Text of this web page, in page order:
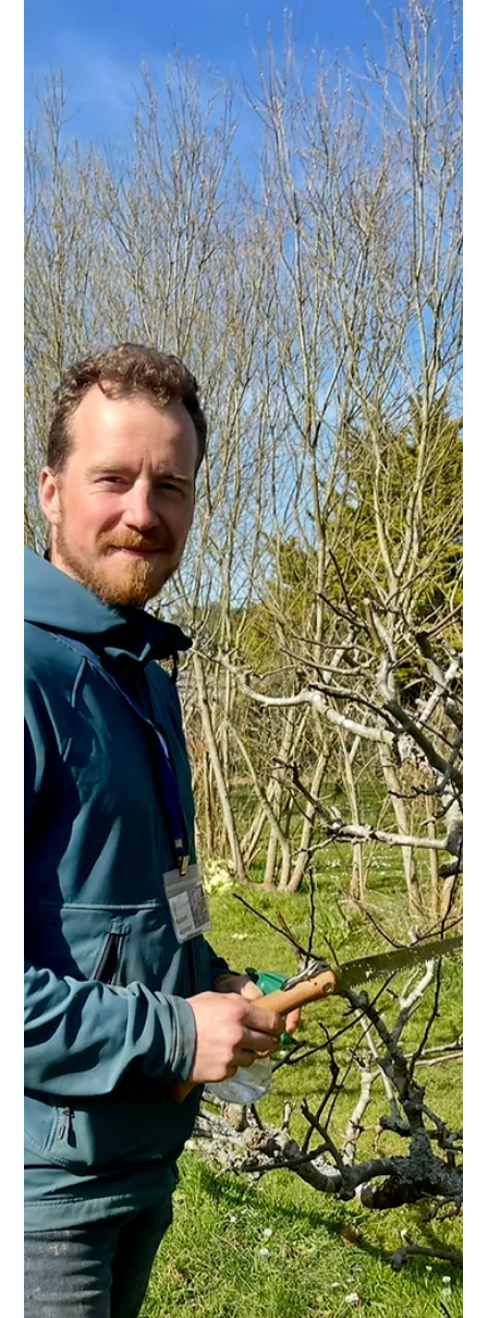
Kehelland Trust
May 13
1 min read
Smiles and Poppies
Our beautiful oriental poppies have just burst into bloom and
are putting on a fantastic display in the dutch glasshouse.
These gorgeous flowers self-seed each year, returning every
spring for everyone to enjoy. Lovely to see our trainees
making the most of them today!